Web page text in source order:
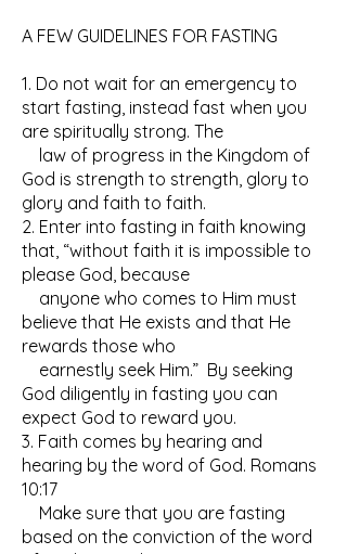
A FEW GUIDELINES FOR FASTING
1. Do not wait for an emergency to
start fasting, instead fast when you
are spiritually strong. The
law of progress in the Kingdom of
God is strength to strength, glory to
glory and faith to faith.
2. Enter into fasting in faith knowing
that, “without faith it is impossible to
please God, because
anyone who comes to Him must
believe that He exists and that He
rewards those who
earnestly seek Him.” By seeking
God diligently in fasting you can
expect God to reward you.
3. Faith comes by hearing and
hearing by the word of God. Romans
10:17
Make sure that you are fasting
based on the conviction of the word